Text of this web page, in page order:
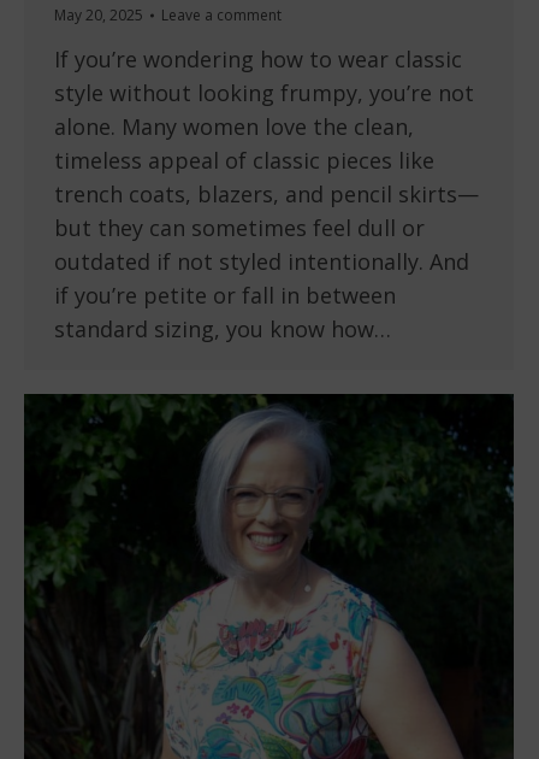
May 20, 2025
Leave a comment
If you’re wondering how to wear classic
style without looking frumpy, you’re not
alone. Many women love the clean,
timeless appeal of classic pieces like
trench coats, blazers, and pencil skirts—
but they can sometimes feel dull or
outdated if not styled intentionally. And
if you’re petite or fall in between
standard sizing, you know how…